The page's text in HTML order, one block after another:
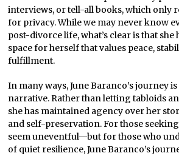
interviews, or tell-all books, which only
for privacy. While we may never know
post-divorce life, what’s clear is that she
space for herself that values peace,
fulfillment.
In many ways, June Baranco’s journey
narrative. Rather than letting tabloids
she has maintained agency over her
and self-preservation. For those
seem uneventful—but for those who
of quiet resilience, June Baranco’s